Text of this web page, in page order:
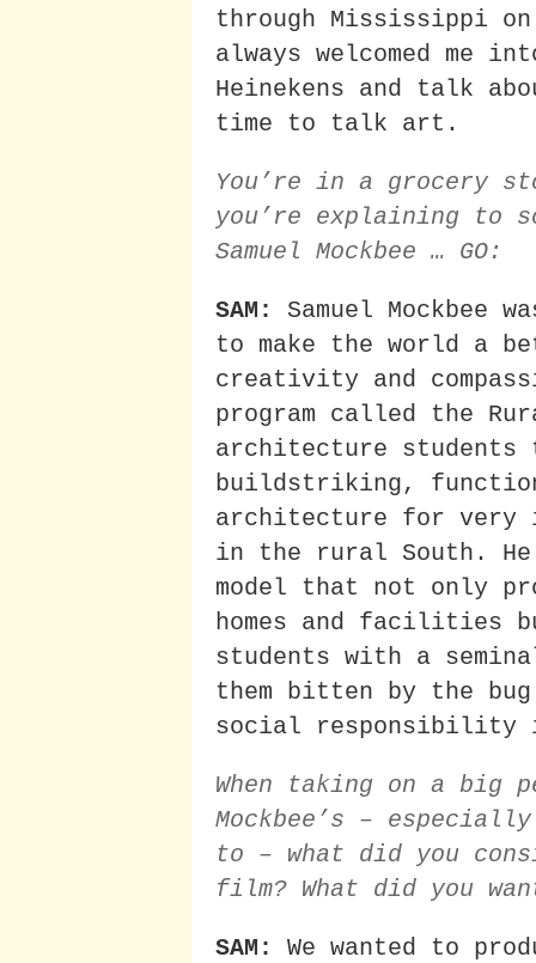
through Mississippi on
always welcomed me
Heinekens and talk
time to talk art.
You’re in a grocery
you’re explaining to
Samuel Mockbee … GO:
SAM:
Samuel Mockbee
to make the world a
creativity and
program called the
architecture students
buildstriking,
architecture for very
in the rural South. He
model that not only
homes and facilities
students with a
them bitten by the
social responsibility
When taking on a big
Mockbee’s –
to – what did you
film? What did you
SAM:
We wanted to